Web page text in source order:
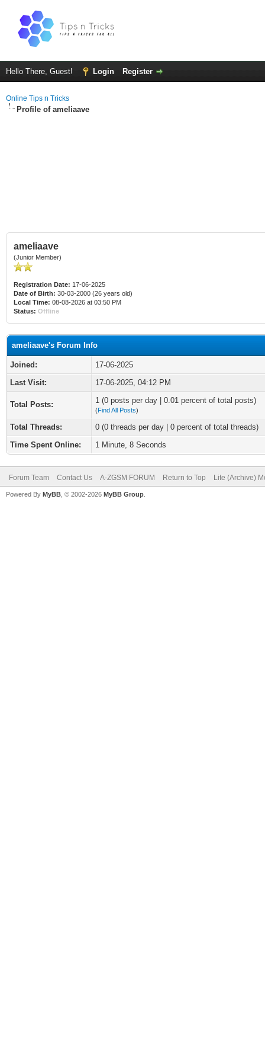
Hello There, Guest! Login Register
Online Tips n Tricks
Profile of ameliaave
ameliaave
(Junior Member)
Registration Date: 17-06-2025
Date of Birth: 30-03-2000 (26 years old)
Local Time: 08-08-2026 at 03:50 PM
Status: Offline
ameliaave's Forum Info
Joined:
17-06-2025
Last Visit:
17-06-2025, 04:12 PM
Total Posts: 1 (0 posts per day | 0.01 percent of total posts)
(Find All Posts)
Total Threads:
0 (0 threads per day | 0 percent of total threads)
Time Spent Online:
1 Minute, 8 Seconds
Forum Team Contact Us A-ZGSM FORUM Return to Top Lite (Archive)
Powered By MyBB , © 2002-2026 MyBB Group